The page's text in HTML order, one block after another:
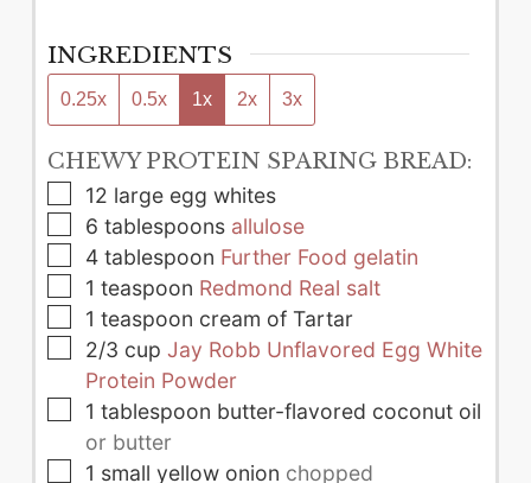
INGREDIENTS
0.25x 0.5x 1x 2x 3x
CHEWY PROTEIN SPARING BREAD:
▢
12 large egg whites
▢
6 tablespoons allulose
▢
4 tablespoon Further Food gelatin
▢
1 teaspoon Redmond Real salt
▢
1 teaspoon cream of Tartar
▢
2/3 cup Jay Robb Unflavored Egg White
Protein Powder
▢
1 tablespoon butter-flavored coconut oil
or butter
▢
1 small yellow onion chopped